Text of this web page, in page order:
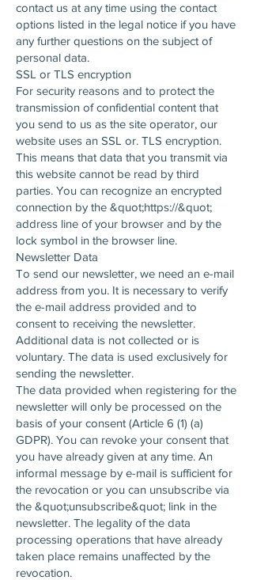
contact us at any time using the contact
options listed in the legal notice if you have
any further questions on the subject of
personal data.
SSL or TLS encryption
For security reasons and to protect the
transmission of confidential content that
you send to us as the site operator, our
website uses an SSL or. TLS encryption.
This means that data that you transmit via
this website cannot be read by third
parties. You can recognize an encrypted
connection by the &quot;https://&quot;
address line of your browser and by the
lock symbol in the browser line.
Newsletter Data
To send our newsletter, we need an e-mail
address from you. It is necessary to verify
the e-mail address provided and to
consent to receiving the newsletter.
Additional data is not collected or is
voluntary. The data is used exclusively for
sending the newsletter.
The data provided when registering for the
newsletter will only be processed on the
basis of your consent (Article 6 (1) (a)
GDPR). You can revoke your consent that
you have already given at any time. An
informal message by e-mail is sufficient for
the revocation or you can unsubscribe via
the &quot;unsubscribe&quot; link in the
newsletter. The legality of the data
processing operations that have already
taken place remains unaffected by the
revocation.